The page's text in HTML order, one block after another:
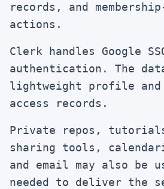
records, and membership-
actions.
Clerk handles Google
authentication. The
lightweight profile and
access records.
Private repos,
sharing tools,
and email may also be
needed to deliver the